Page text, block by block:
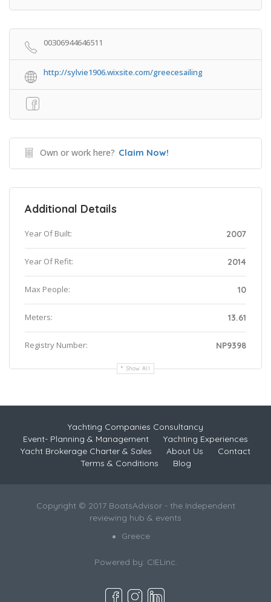
00306944646511
http://sylvie1906.wixsite.com/greecesailing
Own or work here? Claim Now!
Additional Details
Year Of Built: 2007
Year Of Refit: 2014
Max People: 10
Meters: 13.61
Registry Number: NP9398
Show All
Yachting Companies Consultancy
Event- Planning & Management
Yachting Experiences
Yacht Brokerage Charter & Sales
About Us
Contact
Terms & Conditions
Blog
Copyright © 2017 BoatsAdvisor - the Independent
reviewing hub & events
Greece
Powered by: CIELinc.